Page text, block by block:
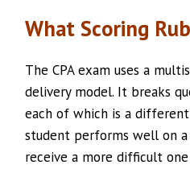
What Scoring
The CPA exam uses a
delivery model. It breaks
each of which is a
student performs well on
receive a more difficult